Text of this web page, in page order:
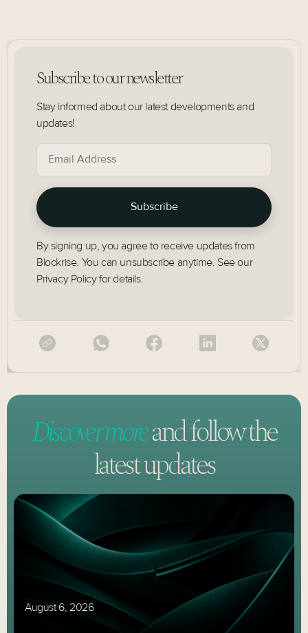
Subscribe to our newsletter
Stay informed about our latest developments and
updates!
By signing up, you agree to receive updates from
Blockrise. You can unsubscribe anytime. See our
Privacy Policy for details.
Discover moreand followthe
latest updates
August 6, 2026